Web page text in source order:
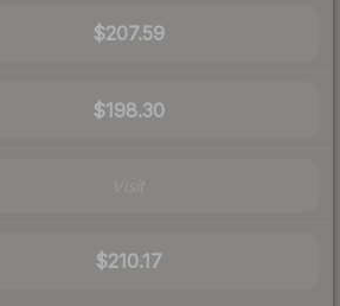
$207.59
$198.30
$210.17